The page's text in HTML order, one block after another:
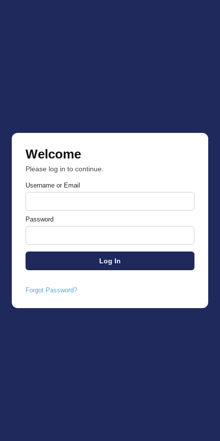
Welcome
Please log in to continue.
Username or Email
Password
Forgot Password?